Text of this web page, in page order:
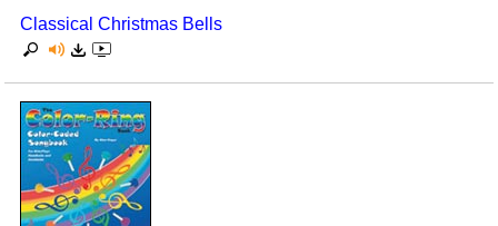
Classical Christmas Bells